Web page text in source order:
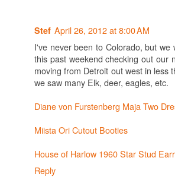
Stef April 26, 2012 at 8:00 AM
I've never been to Colorado, but we
this past weekend checking out our
moving from Detroit out west in less
we saw many Elk, deer, eagles, etc.
Diane von Furstenberg Maja Two
Miista Ori Cutout Booties
House of Harlow 1960 Star Stud
Reply